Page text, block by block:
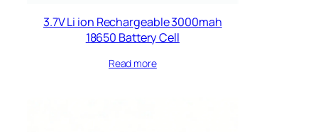
3.7V Li ion Rechargeable 3000mah
18650 Battery Cell
Read more